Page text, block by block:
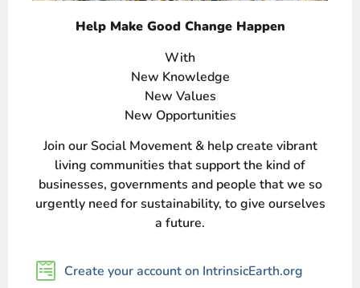
Help Make Good Change Happen
With
New Knowledge
New Values
New Opportunities
Join our Social Movement & help create vibrant
living communities that support the kind of
businesses, governments and people that we so
urgently need for sustainability, to give ourselves
a future.
Create your account on IntrinsicEarth.org